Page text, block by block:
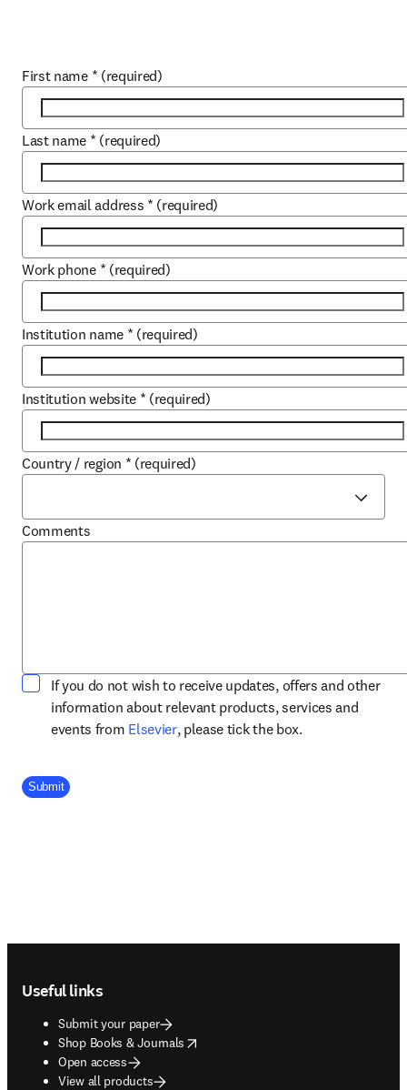
First name * (required)
Last name * (required)
Work email address * (required)
Work phone * (required)
Institution name * (required)
Institution website * (required)
Country / region * (required)
Comments
If you do not wish to receive updates, offers and other
information about relevant products, services and
events from Elsevieropens in new tab/window
, please tick the box.
Company Division
Submit
Useful links
Submit your paper
Shop Books & Journals
opens in new tab/window
Open access
View all products